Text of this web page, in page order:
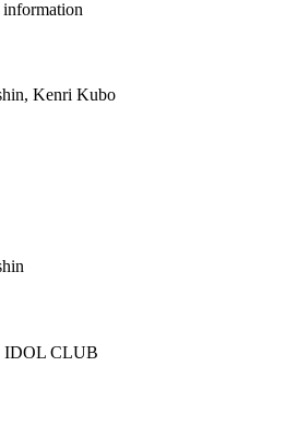
Kenri Kubo
CLUB